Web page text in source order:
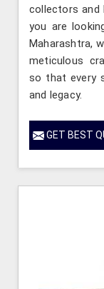
collectors and
you are
Maharashtra,
meticulous
so that every
and legacy.
GET BEST